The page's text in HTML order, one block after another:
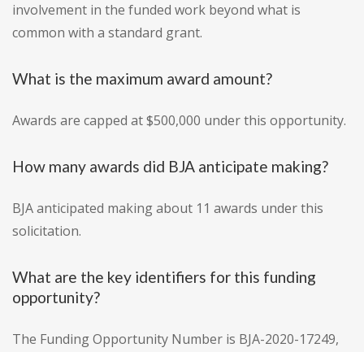
involvement in the funded work beyond what is
common with a standard grant.
What is the maximum award amount?
Awards are capped at $500,000 under this opportunity.
How many awards did BJA anticipate making?
BJA anticipated making about 11 awards under this
solicitation.
What are the key identifiers for this funding
opportunity?
The Funding Opportunity Number is BJA-2020-17249,